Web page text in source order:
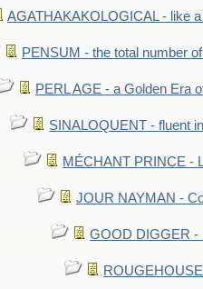
AGATHAKAKOLOGICAL - like
PENSUM - the total number
PERL AGE - a Golden Era
SINALOQUENT - fluent
MÉCHANT PRINCE -
JOUR NAYMAN -
GOOD DIGGER -